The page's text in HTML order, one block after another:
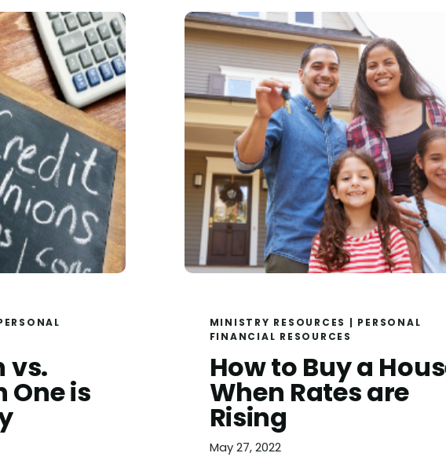
vs.
One is
MINISTRY RESOURCES | PERSONAL
FINANCIAL RESOURCES
How to Buy a
When Rates are
Rising
May 27, 2022